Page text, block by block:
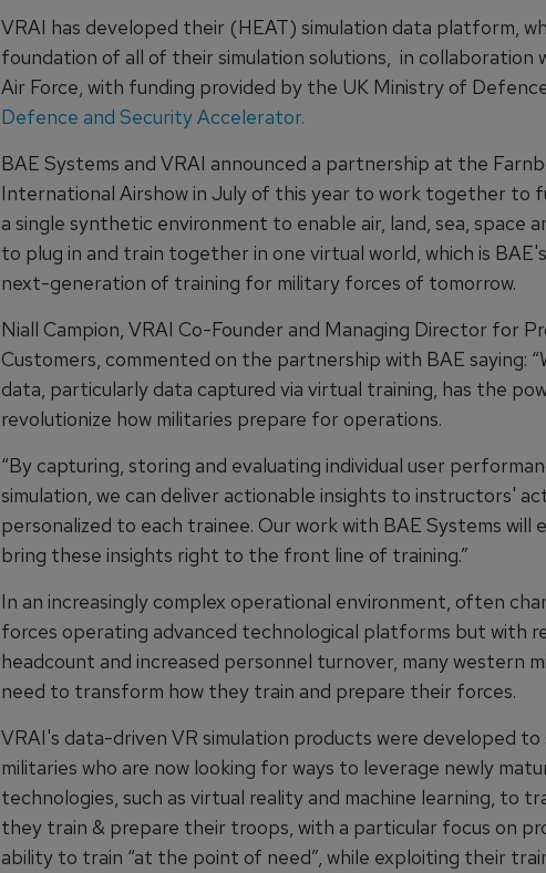
VRAI has developed their (HEAT) simulation data platform,
foundation of all of their simulation solutions, in collaboration
Air Force, with funding provided by the UK Ministry of
Defence and Security Accelerator.
BAE Systems and VRAI announced a partnership at the
International Airshow in July of this year to work together to
a single synthetic environment to enable air, land, sea, space
to plug in and train together in one virtual world, which is
next-generation of training for military forces of tomorrow.
Niall Campion, VRAI Co-Founder and Managing Director for
Customers, commented on the partnership with BAE saying:
data, particularly data captured via virtual training, has the
revolutionize how militaries prepare for operations.
“By capturing, storing and evaluating individual user
simulation, we can deliver actionable insights to instructors'
personalized to each trainee. Our work with BAE Systems will
bring these insights right to the front line of training.”
In an increasingly complex operational environment, often
forces operating advanced technological platforms but with
headcount and increased personnel turnover, many western
need to transform how they train and prepare their forces.
VRAI's data-driven VR simulation products were developed
militaries who are now looking for ways to leverage newly
technologies, such as virtual reality and machine learning, to
they train & prepare their troops, with a particular focus on
ability to train “at the point of need”, while exploiting their